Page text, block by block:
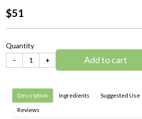
$51
Quantity
-
+ Add to cart
Description Ingredients Suggested Use
Reviews